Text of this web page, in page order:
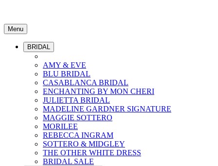
Menu
BRIDAL
AMY & EVE
BLU BRIDAL
CASABLANCA BRIDAL
ENCHANTING BY MON CHERI
JULIETTA BRIDAL
MADELINE GARDNER SIGNATURE
MAGGIE SOTTERO
MORILEE
REBECCA INGRAM
SOTTERO & MIDGLEY
THE OTHER WHITE DRESS
BRIDAL SALE